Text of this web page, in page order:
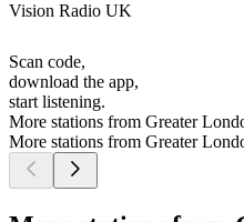
Vision Radio UK
Scan code,
download the app,
start listening.
More stations from Greater
More stations from Greater